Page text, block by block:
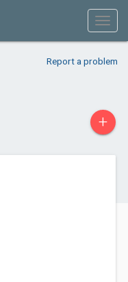
Report a problem
+